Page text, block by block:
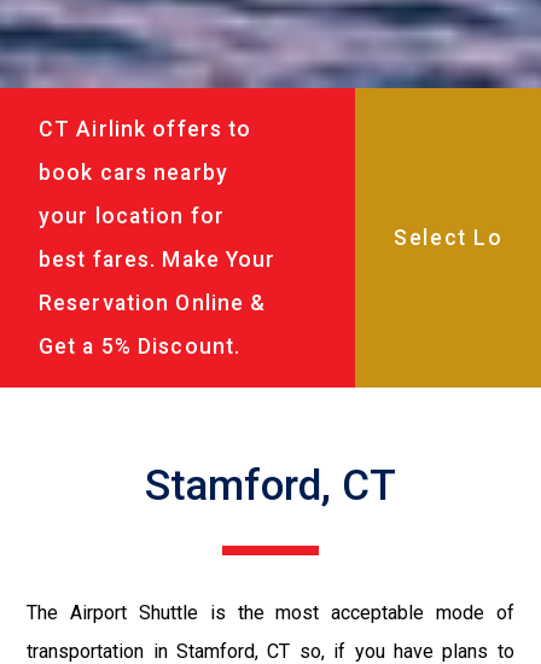
CT Airlink offers to
book cars nearby
your location for
best fares. Make Your
Reservation Online &
Get a 5% Discount.
Stamford, CT
The Airport Shuttle is the most acceptable mode of
transportation in Stamford, CT so, if you have plans to